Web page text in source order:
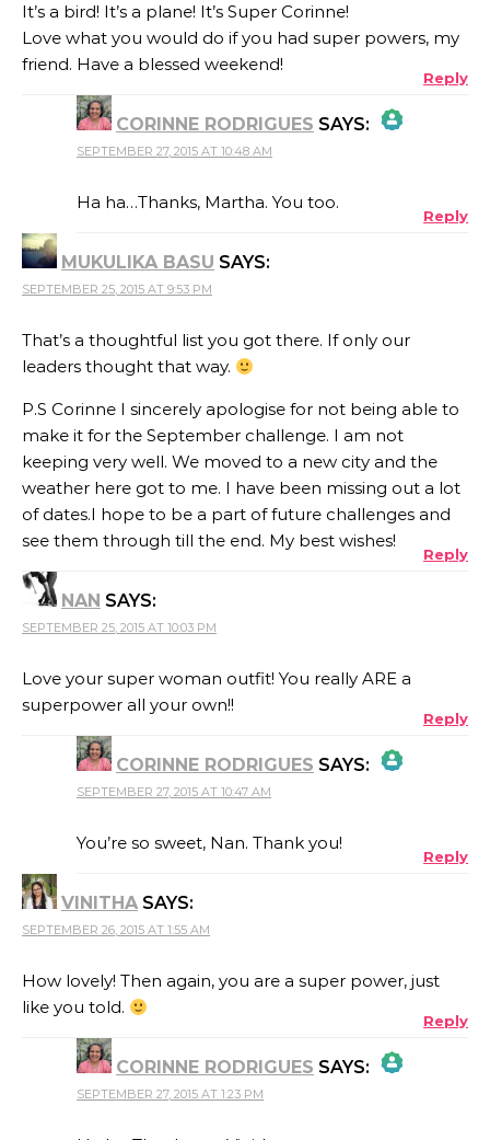
It’s a bird! It’s a plane! It’s Super Corinne!
Love what you would do if you had super powers, my
friend. Have a blessed weekend!
Reply
CORINNE RODRIGUES SAYS:
THE REAL PERSON BADGE!
ANTI-SPAM BY CLEANTALK
SEPTEMBER 27, 2015 AT 10:48 AM
Ha ha…Thanks, Martha. You too.
Reply
MUKULIKA BASU SAYS:
SEPTEMBER 25, 2015 AT 9:53 PM
That’s a thoughtful list you got there. If only our
leaders thought that way.
P.S Corinne I sincerely apologise for not being able to
make it for the September challenge. I am not
keeping very well. We moved to a new city and the
weather here got to me. I have been missing out a lot
of dates.I hope to be a part of future challenges and
see them through till the end. My best wishes!
Reply
NAN SAYS:
SEPTEMBER 25, 2015 AT 10:03 PM
Love your super woman outfit! You really ARE a
superpower all your own!!
Reply
CORINNE RODRIGUES SAYS:
THE REAL PERSON BADGE!
ANTI-SPAM BY CLEANTALK
SEPTEMBER 27, 2015 AT 10:47 AM
You’re so sweet, Nan. Thank you!
Reply
VINITHA SAYS:
SEPTEMBER 26, 2015 AT 1:55 AM
How lovely! Then again, you are a super power, just
like you told.
Reply
CORINNE RODRIGUES SAYS:
THE REAL PERSON BADGE!
SEPTEMBER 27, 2015 AT 1:23 PM